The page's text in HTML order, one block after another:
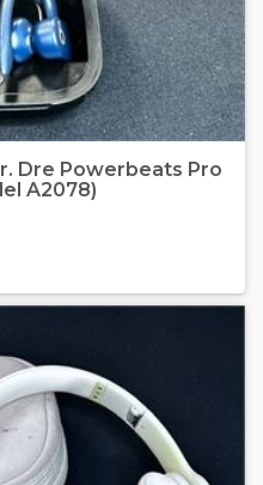
Dre Powerbeats Pro
A2078)